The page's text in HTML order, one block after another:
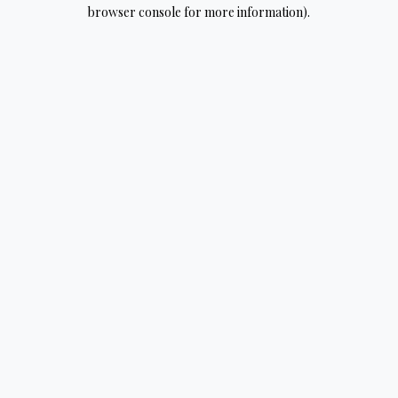
browser console for more information).